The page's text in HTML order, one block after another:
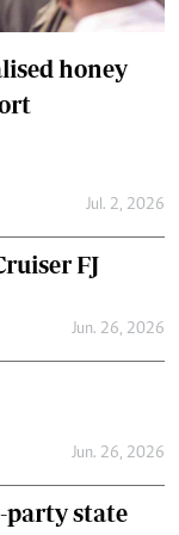
honey
Jul. 2, 2026
FJ
Jun. 26, 2026
Jun. 26, 2026
party state